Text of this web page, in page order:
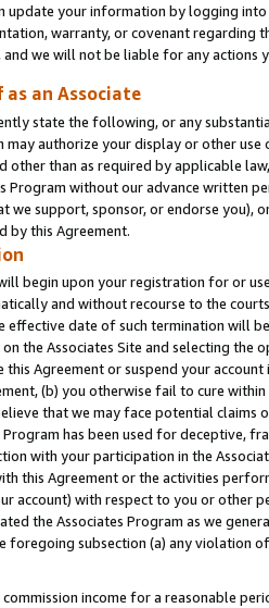
update your information by logging
warranty, or covenant regarding
we will not be liable for any actions
an Associate
state the following, or any
authorize your display or other
other than as required by applicable
Program without our advance written
we support, sponsor, or endorse you),
by this Agreement.
begin upon your registration for or
and without recourse to the
date of such termination will
the Associates Site and selecting the
this Agreement or suspend your
(b) you otherwise fail to cure
that we may face potential
has been used for deceptive,
with your participation in the
this Agreement or the activities
account) with respect to you or other
the Associates Program as we
subsection (a) any violation
commission income for a reasonable